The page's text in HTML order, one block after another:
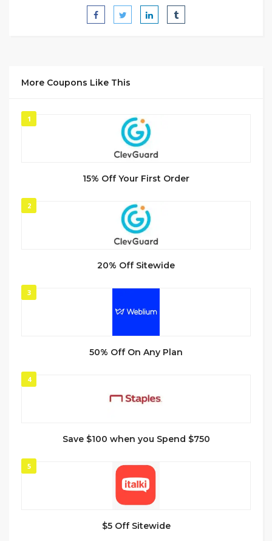
More Coupons Like This
1
15% Off Your First Order
2
20% Off Sitewide
3
50% Off On Any Plan
4
Save $100 when you Spend $750
5
$5 Off Sitewide